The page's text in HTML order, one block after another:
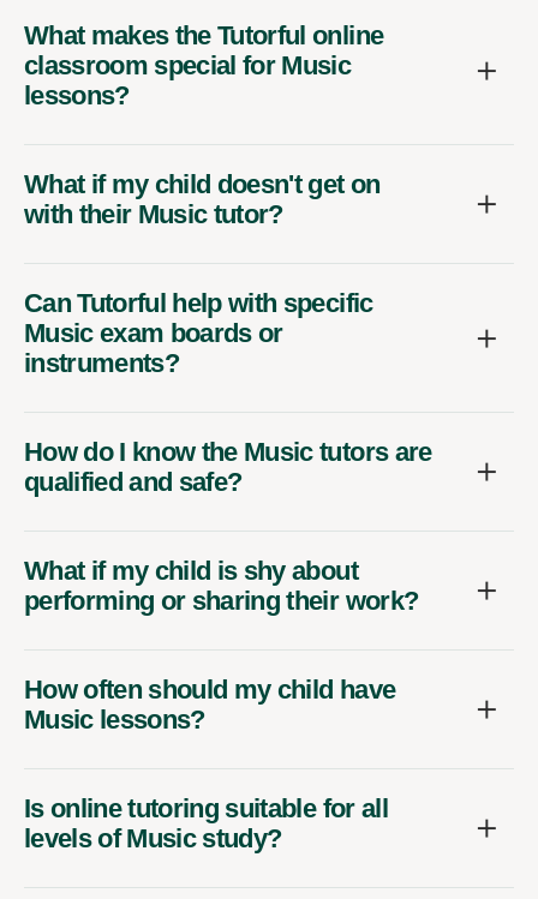
What makes the Tutorful online
classroom special for Music
lessons?
What if my child doesn't get on
with their Music tutor?
Can Tutorful help with specific
Music exam boards or
instruments?
How do I know the Music tutors are
qualified and safe?
What if my child is shy about
performing or sharing their work?
How often should my child have
Music lessons?
Is online tutoring suitable for all
levels of Music study?